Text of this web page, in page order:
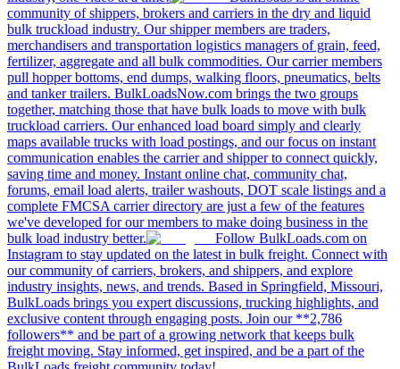
community of shippers, brokers and carriers in the dry and liquid
bulk truckload industry. Our shipper members are traders,
merchandisers and transportation logistics managers of grain, feed,
fertilizer, aggregate and all bulk commodities. Our carrier members
pull hopper bottoms, end dumps, walking floors, pneumatics, belts
and tanker trailers. BulkLoadsNow.com brings the two groups
together, matching those that have bulk loads to move with bulk
truckload carriers. Our enhanced load board simply and clearly
maps available trucks with load postings, and our focus on instant
communication enables the carrier and shipper to connect quickly,
saving time and money. Instant online chat, community chat,
forums, email load alerts, trailer washouts, DOT scale listings and a
complete FMCSA carrier directory are just a few of the features
we've developed for our members to make doing business in the
bulk load industry better.
Follow BulkLoads.com on
Instagram to stay updated on the latest in bulk freight. Connect with
our community of carriers, brokers, and shippers, and explore
industry insights, news, and trends. Based in Springfield, Missouri,
BulkLoads brings you expert discussions, trucking highlights, and
exclusive content through engaging posts. Join our **2,786
followers** and be part of a growing network that keeps bulk
freight moving. Stay informed, get inspired, and be a part of the